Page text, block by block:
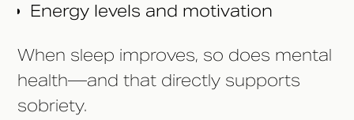
Energy levels and motivation
When sleep improves, so does mental
health—and that directly supports
sobriety.